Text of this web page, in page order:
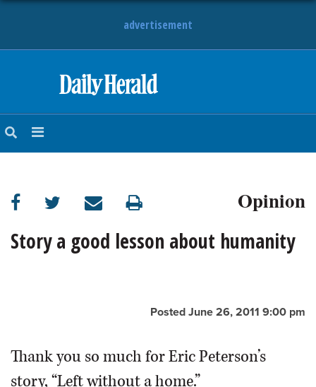
advertisement
NEWS
SUBURBAN
BUSINESS
OPINION
Opinion
Story a good lesson about humanity
Posted June 26, 2011 9:00 pm
Thank you so much for Eric Peterson’s
story, “Left without a home.”